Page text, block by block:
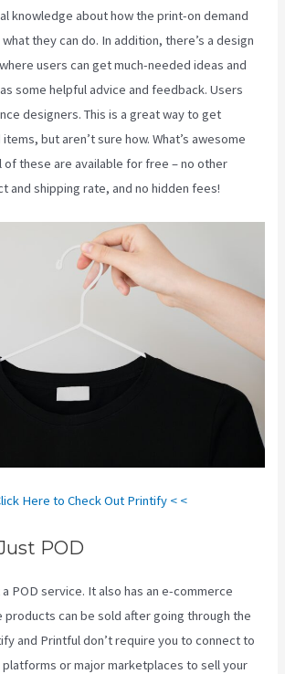
knowledge about how the print-on demand
they can do. In addition, there’s a design
users can get much-needed ideas and
some helpful advice and feedback. Users
designers. This is a great way to get
but aren’t sure how. What’s awesome
of these are available for free – no other
and shipping rate, and no hidden fees!
Here to Check Out Printify < <
POD
POD service. It also has an e-commerce
products can be sold after going through the
and Printful don’t require you to connect to
or major marketplaces to sell your